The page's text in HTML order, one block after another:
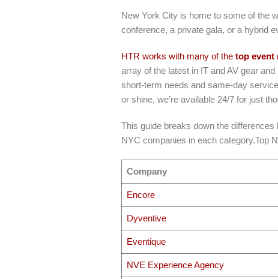
New York City is home to some of the
conference, a private gala, or a hybrid
HTR works with many of the top event
array of the latest in IT and AV gear
short-term needs and same-day
or shine, we’re available 24/7 for just
This guide breaks down the differences
NYC companies in each category.Top
Company
Encore
Dyventive
Eventique
NVE Experience Agency